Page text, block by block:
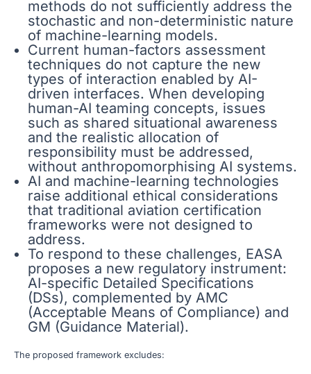
methods do not sufficiently address the
stochastic and non-deterministic nature
of machine-learning models.
Current human-factors assessment
techniques do not capture the new
types of interaction enabled by AI-
driven interfaces. When developing
human-AI teaming concepts, issues
such as shared situational awareness
and the realistic allocation of
responsibility must be addressed,
without anthropomorphising AI systems.
AI and machine-learning technologies
raise additional ethical considerations
that traditional aviation certification
frameworks were not designed to
address.
To respond to these challenges, EASA
proposes a new regulatory instrument:
AI-specific Detailed Specifications
(DSs), complemented by AMC
(Acceptable Means of Compliance) and
GM (Guidance Material).
The proposed framework excludes: